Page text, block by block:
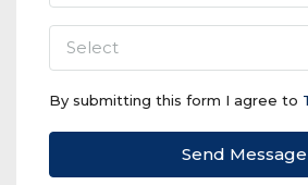
select
By submitting this form I agree to
Send Message